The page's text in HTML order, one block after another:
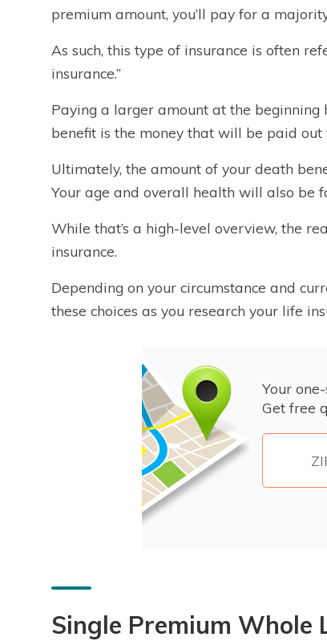
premium amount, you’ll pay for a
As such, this type of insurance is often
insurance.”
Paying a larger amount at the beginning
benefit is the money that will be paid out
Ultimately, the amount of your death
Your age and overall health will also be
While that’s a high-level overview, the
insurance.
Depending on your circumstance and
these choices as you research your life
Your
Get free
Single Premium Whole